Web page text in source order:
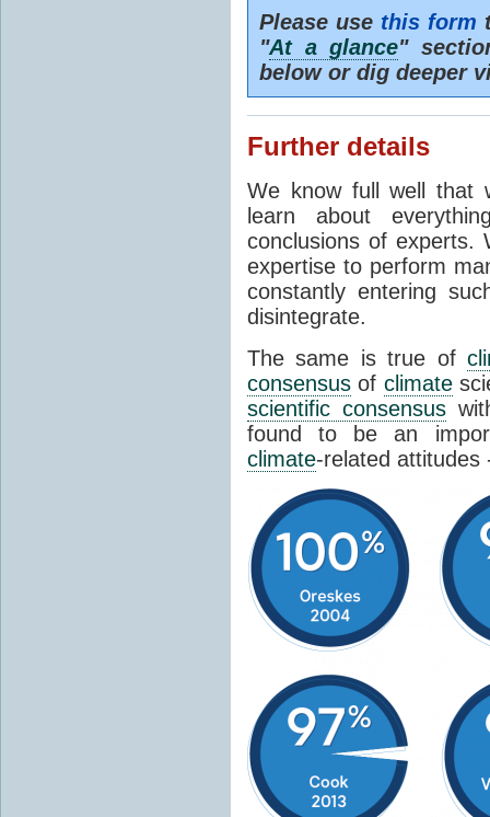
Please use this form
"At a glance"
below or dig deeper
Further details
We know full well that
learn about
conclusions of experts.
expertise to perform
constantly entering
disintegrate.
The same is true of
consensus of climate
scientific consensus
found to be an
climate-related